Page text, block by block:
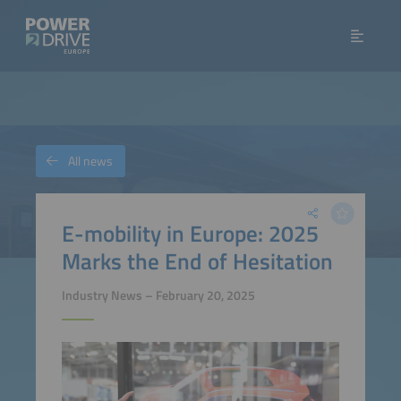
E-mobility in Europe: 2025
Marks the End of Hesitation
Industry News – February 20, 2025
All news